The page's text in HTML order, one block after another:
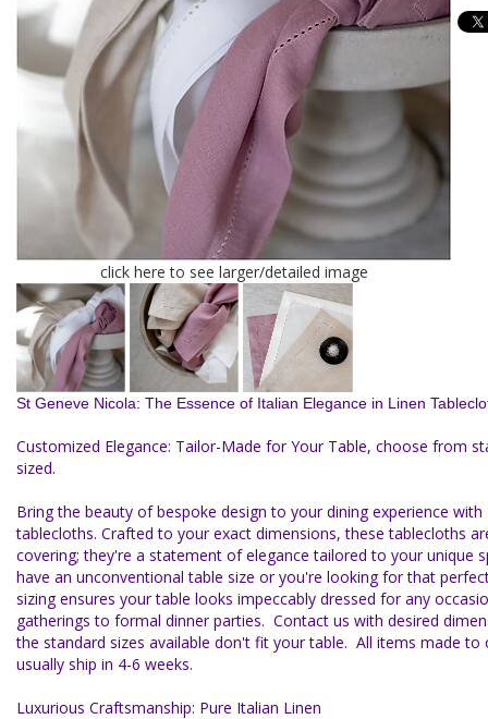
click here to see larger/detailed image
St Geneve Nicola: The Essence of Italian Elegance in Linen
Customized Elegance: Tailor-Made for Your Table, choose from
sized.
Bring the beauty of bespoke design to your dining experience
tablecloths. Crafted to your exact dimensions, these tablecloths
covering; they're a statement of elegance tailored to your unique
have an unconventional table size or you're looking for that
sizing ensures your table looks impeccably dressed for any
gatherings to formal dinner parties. Contact us with desired
the standard sizes available don't fit your table. All items made to
usually ship in 4-6 weeks.
Luxurious Craftsmanship: Pure Italian Linen